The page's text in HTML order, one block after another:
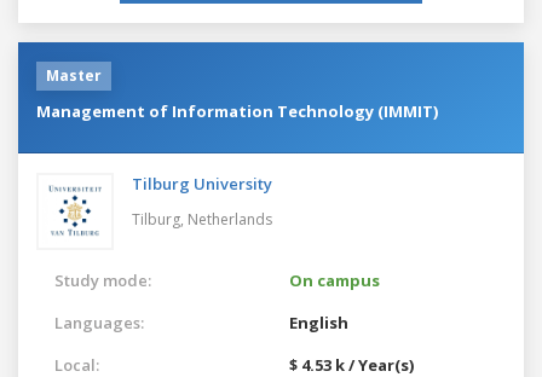
Master
Management of Information Technology (IMMIT)
Tilburg University
Tilburg, Netherlands
Study mode:
On campus
Languages:
English
Local:
$ 4.53 k / Year(s)